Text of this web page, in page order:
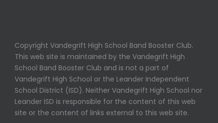
Copyright Vandegrift High School Band Booster Club.
This web site is maintained by the Vandegrift High
School Band Booster Club and is not a part of
Vandegrift High School or the Leander Independent
School District (ISD). Neither Vandegrift High School nor
Leander ISD is responsible for the content of this web
site or the content of links external to this web site.